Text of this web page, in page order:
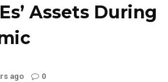
Assets During
ago 0